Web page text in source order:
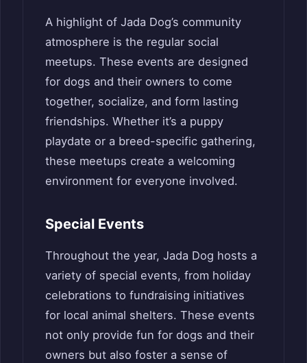
A highlight of Jada Dog’s community
atmosphere is the regular social
meetups. These events are designed
for dogs and their owners to come
together, socialize, and form lasting
friendships. Whether it’s a puppy
playdate or a breed-specific gathering,
these meetups create a welcoming
environment for everyone involved.
Special Events
Throughout the year, Jada Dog hosts a
variety of special events, from holiday
celebrations to fundraising initiatives
for local animal shelters. These events
not only provide fun for dogs and their
owners but also foster a sense of